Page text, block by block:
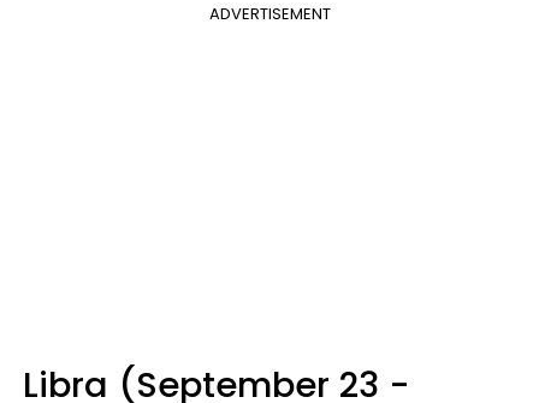
ADVERTISEMENT
Libra (September 23 -